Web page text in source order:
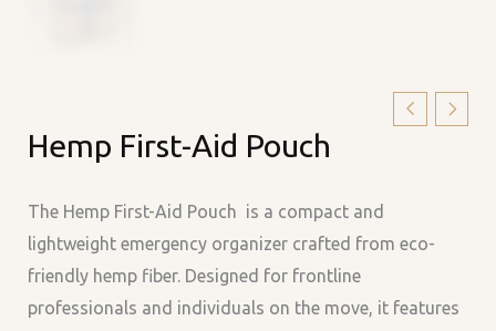
Hemp First-Aid Pouch
The Hemp First-Aid Pouch is a compact and
lightweight emergency organizer crafted from eco-
friendly hemp fiber. Designed for frontline
professionals and individuals on the move, it features
First-
Pouch
quantity